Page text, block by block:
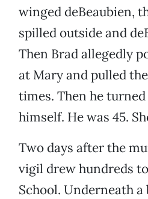
winged deBeaubien,
spilled outside and
Then Brad allegedly
at Mary and pulled
times. Then he
himself. He was 45.
Two days after the
vigil drew hundreds
School. Underneath a